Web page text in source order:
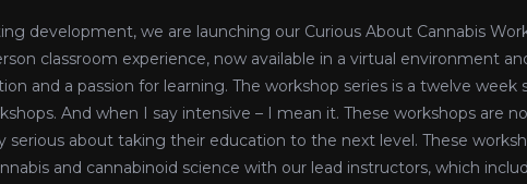
development, we are launching our Curious About Cannabis
classroom experience, now available in a virtual environment
and a passion for learning. The workshop series is a twelve week
And when I say intensive – I mean it. These workshops are
serious about taking their education to the next level. These
and cannabinoid science with our lead instructors, which